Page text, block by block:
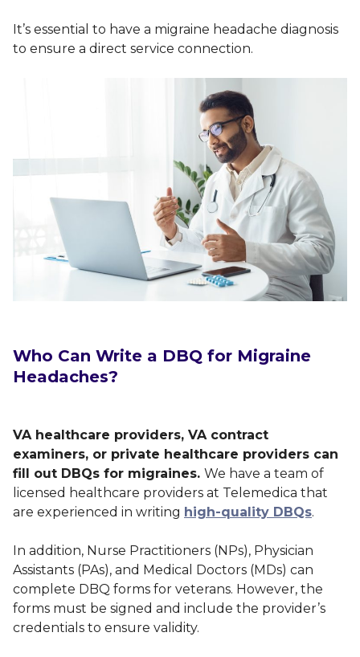
It’s essential to have a migraine headache diagnosis
to ensure a direct service connection.
Who Can Write a DBQ for Migraine
Headaches?
VA healthcare providers, VA contract
examiners, or private healthcare providers can
fill out DBQs for migraines. We have a team of
licensed healthcare providers at Telemedica that
are experienced in writing high-quality DBQs.
In addition, Nurse Practitioners (NPs), Physician
Assistants (PAs), and Medical Doctors (MDs) can
complete DBQ forms for veterans. However, the
forms must be signed and include the provider’s
credentials to ensure validity.